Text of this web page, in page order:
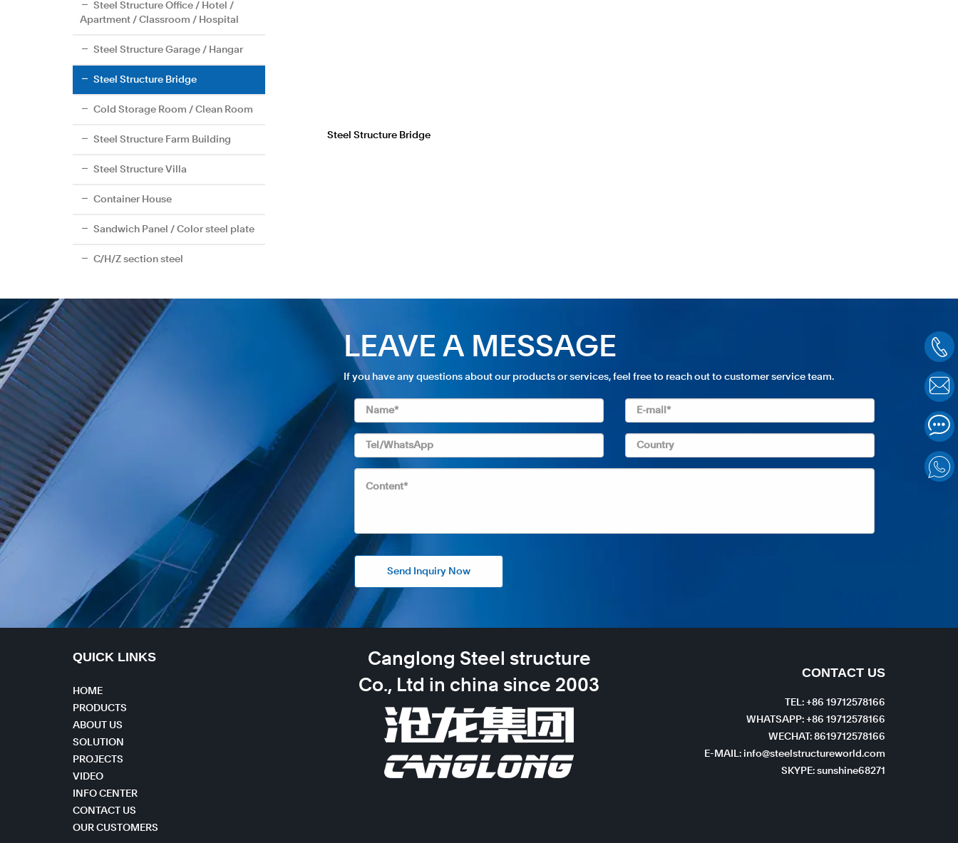
Steel Structure Office / Hotel /
Apartment / Classroom / Hospital
Steel Structure Garage / Hangar
Steel Structure Bridge
Cold Storage Room / Clean Room
Steel Structure Farm Building
Steel Structure Villa
Container House
Sandwich Panel / Color steel plate
C/H/Z section steel
Steel Structure Bridge
LEAVE A MESSAGE
If you have any questions about our products or services, feel free to reach out to customer service team.
Send Inquiry Now
QUICK LINKS
HOME
PRODUCTS
ABOUT US
SOLUTION
PROJECTS
VIDEO
INFO CENTER
CONTACT US
OUR CUSTOMERS
Canglong Steel structure
Co., Ltd in china since 2003
CONTACT US
TEL: +86 19712578166
WHATSAPP: +86 19712578166
WECHAT: 8619712578166
E-MAIL: info@steelstructureworld.com
SKYPE: sunshine68271